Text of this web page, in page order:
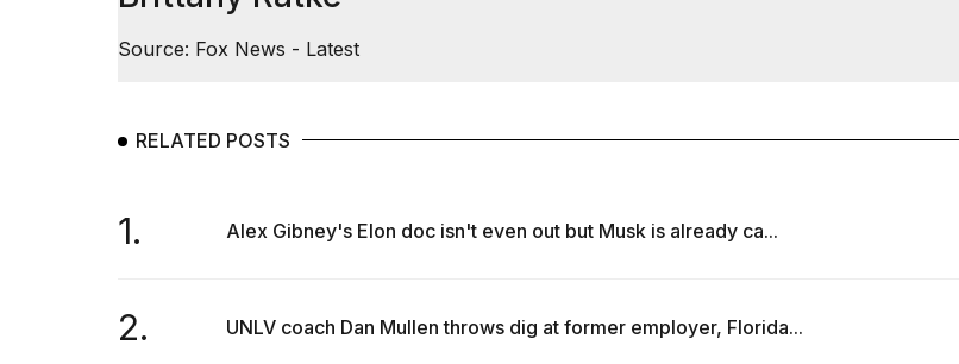
Source: Fox News - Latest
RELATED POSTS
1. Alex Gibney's Elon doc isn't even out but Musk is already ca...
2. UNLV coach Dan Mullen throws dig at former employer, Florida...